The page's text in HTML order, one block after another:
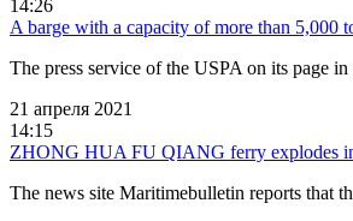
14:26
A barge with a capacity of more than 5,000
The press service of the USPA on its page
21 апреля 2021
14:15
ZHONG HUA FU QIANG ferry explodes
The news site Maritimebulletin reports